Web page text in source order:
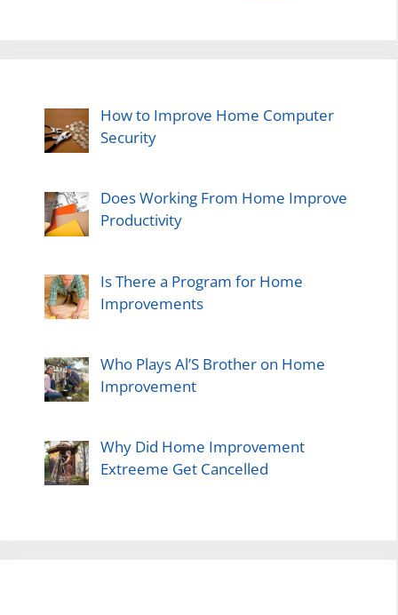
How to Improve Home Computer
Security
Does Working From Home Improve
Productivity
Is There a Program for Home
Improvements
Who Plays Al’S Brother on Home
Improvement
Why Did Home Improvement
Extreeme Get Cancelled